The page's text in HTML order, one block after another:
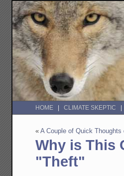
HOME CLIMATE SKEPTIC
«A Couple of Quick Thoughts
Why is This
"Theft"